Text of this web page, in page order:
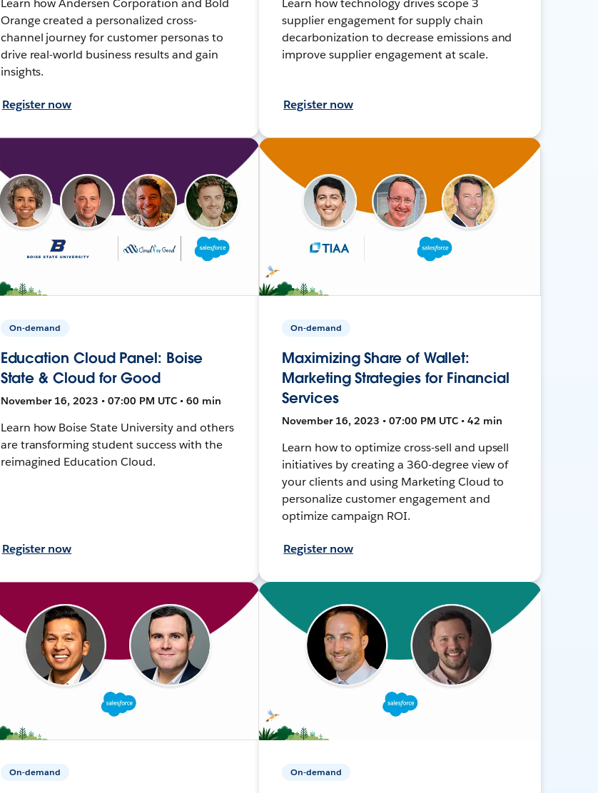
Learn how Andersen Corporation and Bold
Orange created a personalized cross-
channel journey for customer personas to
drive real-world business results and gain
insights.
Register now
Learn how technology drives scope 3
supplier engagement for supply chain
decarbonization to decrease emissions and
improve supplier engagement at scale.
Register now
On-demand
Education Cloud Panel: Boise
State & Cloud for Good
November 16, 2023 • 07:00 PM UTC • 60 min
Learn how Boise State University and others
are transforming student success with the
reimagined Education Cloud.
Register now
On-demand
Maximizing Share of Wallet:
Marketing Strategies for Financial
Services
November 16, 2023 • 07:00 PM UTC • 42 min
Learn how to optimize cross-sell and upsell
initiatives by creating a 360-degree view of
your clients and using Marketing Cloud to
personalize customer engagement and
optimize campaign ROI.
Register now
On-demand On-demand